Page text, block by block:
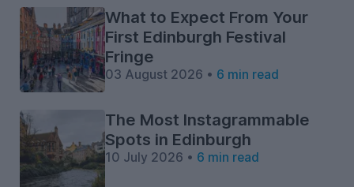
What to Expect From Your
First Edinburgh Festival
Fringe
03 August 2026 • 6 min read
The Most Instagrammable
Spots in Edinburgh
10 July 2026 • 6 min read